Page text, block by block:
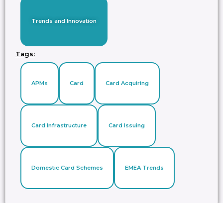
Trends and Innovation
Tags:
APMs Card Card Acquiring
Card Infrastructure Card Issuing
Domestic Card Schemes EMEA Trends